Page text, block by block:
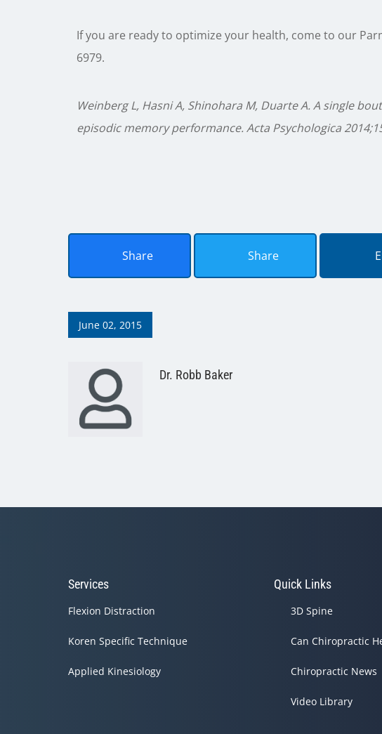
If you are ready to optimize your health, come to our
6979.
Weinberg L, Hasni A, Shinohara M, Duarte A. A single
episodic memory performance. Acta Psychologica
Share Share
June 02, 2015
Dr. Robb Baker
Services
Flexion Distraction
Koren Specific Technique
Applied Kinesiology
Quick Links
3D Spine
Can Chiropractic
Chiropractic News
Video Library